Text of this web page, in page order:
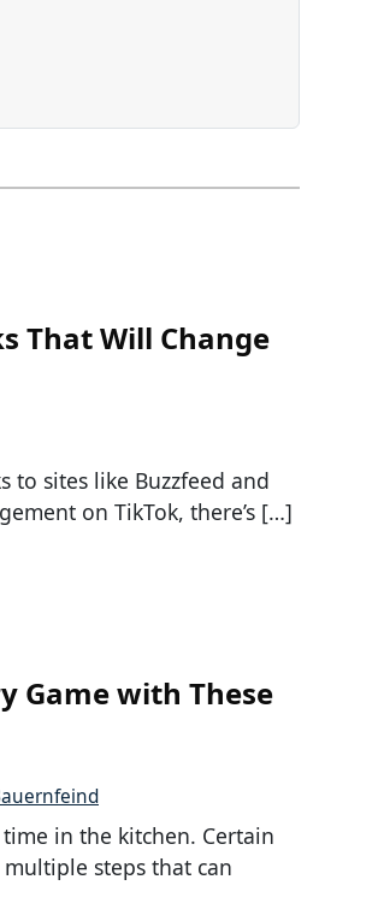
That Will Change
to sites like Buzzfeed and
on TikTok, there’s […]
Game with These
in the kitchen. Certain
steps that can